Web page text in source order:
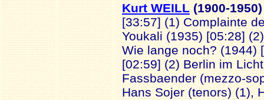
Kurt WEILL (1900-1950)
[33:57] (1) Complainte
Youkali (1935) [05:28]
Wie lange noch? (1944)
[02:59] (2) Berlin im
Fassbaender (mezzo-
Hans Sojer (tenors) (1),